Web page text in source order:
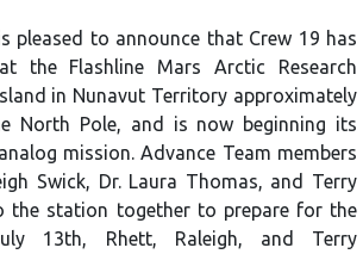
pleased to announce that Crew 19 has
the Flashline Mars Arctic Research
in Nunavut Territory approximately
North Pole, and is now beginning its
mission. Advance Team members
Swick, Dr. Laura Thomas, and Terry
the station together to prepare for the
13th, Rhett, Raleigh, and Terry